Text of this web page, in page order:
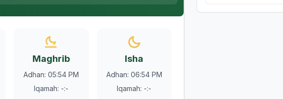
Maghrib
Adhan: 05:54 PM
Iqamah: -:-
Isha
Adhan: 06:54 PM
Iqamah: -:-